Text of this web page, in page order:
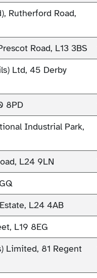
Rutherford Road,
Road, L13 3BS
Ltd, 45 Derby
8PD
Industrial Park,
L24 9LN
L24 4AB
L19 8EG
Limited, 81 Regent